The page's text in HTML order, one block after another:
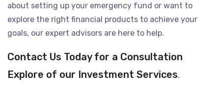
about setting up your emergency fund or want to
explore the right financial products to achieve your
goals, our expert advisors are here to help.
Contact Us Today for a Consultation
Explore of our Investment Services.